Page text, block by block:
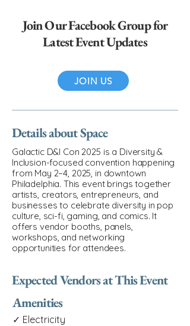
Join Our Facebook Group for
Latest Event Updates
JOIN US
Details about Space
Galactic D&I Con 2025 is a Diversity &
Inclusion-focused convention happening
from May 2–4, 2025, in downtown
Philadelphia. This event brings together
artists, creators, entrepreneurs, and
businesses to celebrate diversity in pop
culture, sci-fi, gaming, and comics. It
offers vendor booths, panels,
workshops, and networking
opportunities for attendees.
Expected Vendors at This Event
Amenities
✓ Electricity